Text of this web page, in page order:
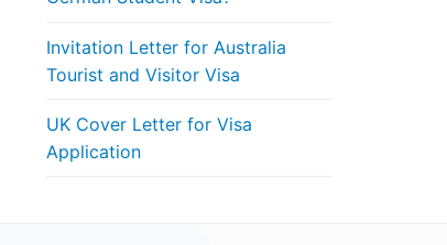
Invitation Letter for Australia
Tourist and Visitor Visa
UK Cover Letter for Visa
Application